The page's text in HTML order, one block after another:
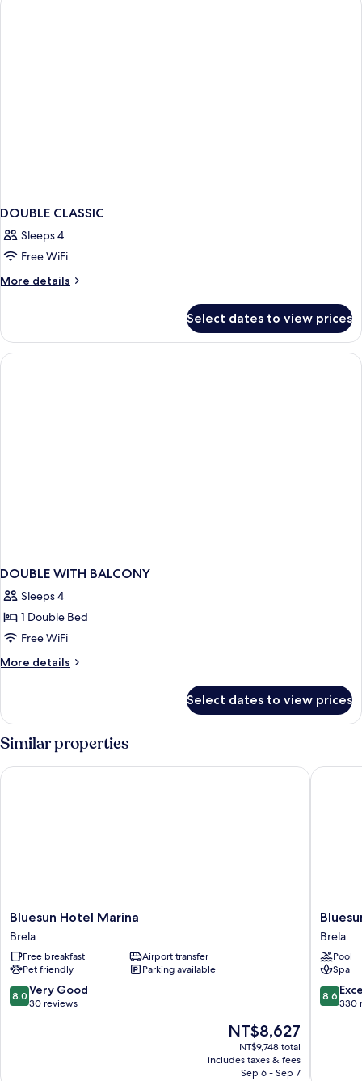
DOUBLE CLASSIC
Sleeps 4
Free WiFi
More details
More
CLASSIC
Select dates to view prices
DOUBLE WITH BALCONY
Sleeps 4
1 Double Bed
Free WiFi
More details
More
WITH
BALCONY
Select dates to view prices
Similar properties
Bluesun
Hotel
Marina
Brela
Bluesun Hotel Marina
Brela
Free breakfast
Airport transfer
Pet friendly
Parking available
8.0
out
8.0 Very Good
30 reviews
The
price
is
NT$8,627
NT$8,627
NT$9,748 total
includes taxes & fees
Sep 6 - Sep 7
Bluesun Hotel Marina
Bluesun
Hotel
Soline
Brela
Brela
Pool
Spa
8.6
out
8.6
330
Bluesun